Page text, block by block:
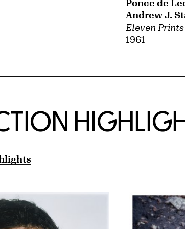
Eleven
1961
Ponce de
Andrew J.